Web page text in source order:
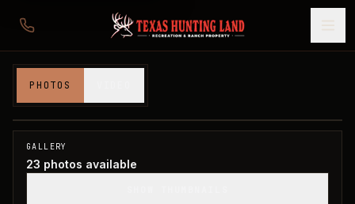
PHOTOS
Wichita County, TX
SOLD
GALLERY
23 photos available